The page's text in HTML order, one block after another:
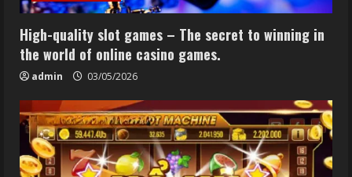
High-quality slot games – The secret to winning in
the world of online casino games.
admin 03/05/2026